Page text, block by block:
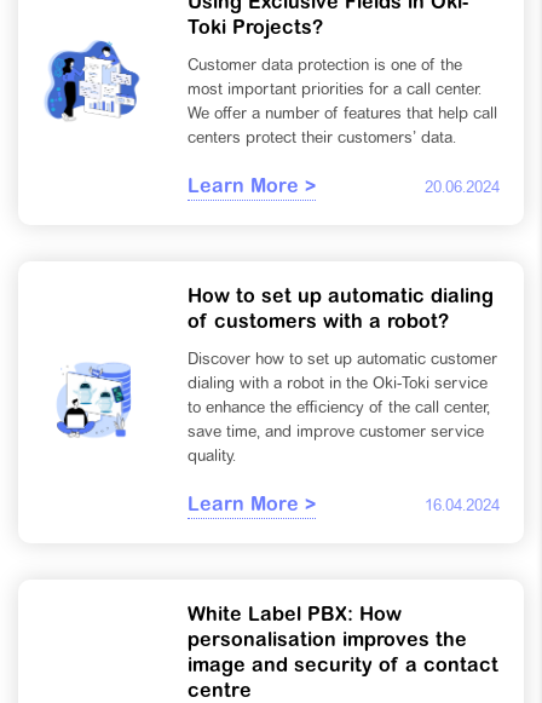
Toki Projects?
Customer data protection is one of the
most important priorities for a call center.
We offer a number of features that help call
centers protect their customers’ data.
Learn More > 20.06.2024
How to set up automatic dialing
of customers with a robot?
Discover how to set up automatic customer
dialing with a robot in the Oki-Toki service
to enhance the efficiency of the call center,
save time, and improve customer service
quality.
Learn More > 16.04.2024
White Label PBX: How
personalisation improves the
image and security of a contact
centre